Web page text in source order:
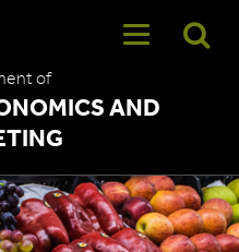
of
AND